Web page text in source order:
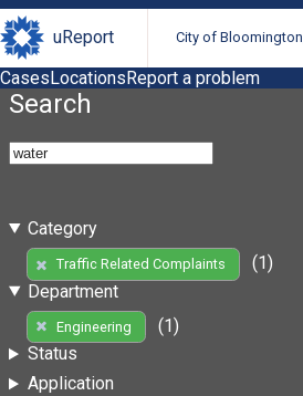
uReport City of
CasesLocationsReport a problem
Search
Category
Traffic Related Complaints
(1)
Department
Engineering
(1)
Status
Application